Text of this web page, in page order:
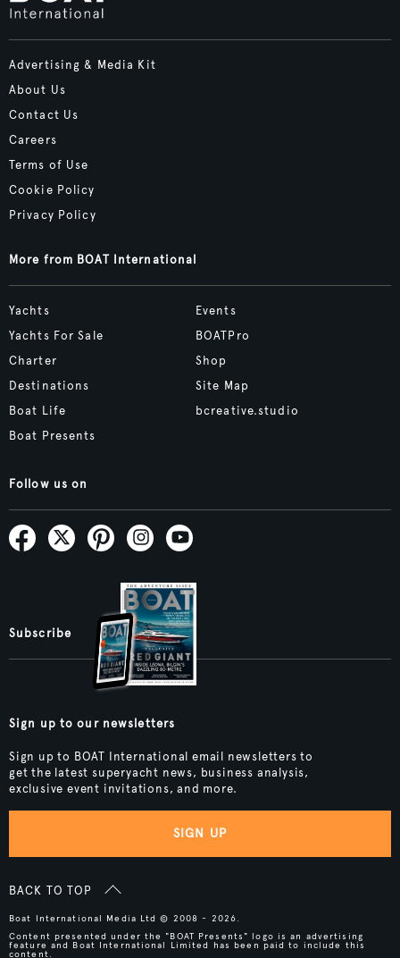
Advertising & Media Kit
About Us
Contact Us
Careers
Terms of Use
Cookie Policy
Privacy Policy
More from BOAT International
Yachts
Yachts For Sale
Charter
Destinations
Boat Life
Boat Presents
Events
BOATPro
Shop
Site Map
bcreative.studio
Follow us on
Subscribe
Sign up to our newsletters
Sign up to BOAT International email newsletters to
get the latest superyacht news, business analysis,
exclusive event invitations, and more.
SIGN UP
BACK TO TOP
Boat International Media Ltd © 2008 - 2026.
Content presented under the "BOAT Presents" logo is an advertising
feature and Boat International Limited has been paid to include this
content.